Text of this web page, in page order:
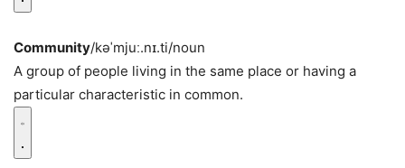
Community/kəˈmjuː.nɪ.ti/noun
A group of people living in the same place or having a
particular characteristic in common.